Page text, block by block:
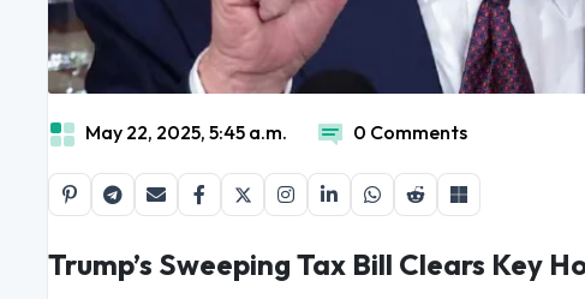
May 22, 2025, 5:45 a.m. 0 Comments
Trump’s Sweeping Tax Bill Clears Key